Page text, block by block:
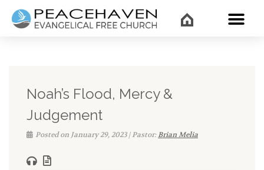
Noah’s Flood, Mercy &
Judgement
Posted on January 29, 2023 | Pastor:Brian Melia